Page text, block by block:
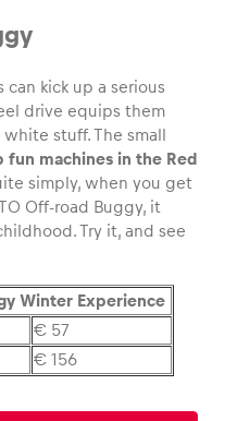
Show all
can kick up a serious
drive equips them
stuff. The small
fun machines in the Red
simply, when you get
Off-road Buggy, it
Try it, and see
Winter Experience
€ 57
€ 156